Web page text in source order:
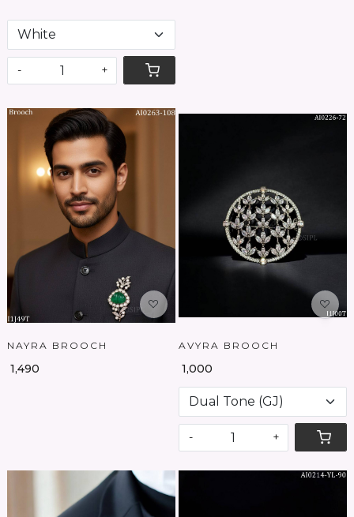
- +
Loading...
NAYRA BROOCH
₹ 1,490
Loading...
AVYRA BROOCH
₹ 1,000
- +